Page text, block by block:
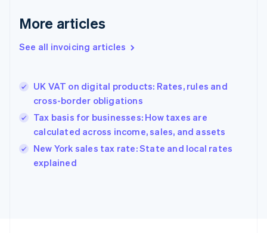
More articles
See all invoicing articles
UK VAT on digital products: Rates, rules and
cross-border obligations
Tax basis for businesses: How taxes are
calculated across income, sales, and assets
New York sales tax rate: State and local rates
explained
Germany
DeutschEnglish
Gibraltar
Hong Kong SAR, China
English简体中文
Hungary
English
English
Ireland